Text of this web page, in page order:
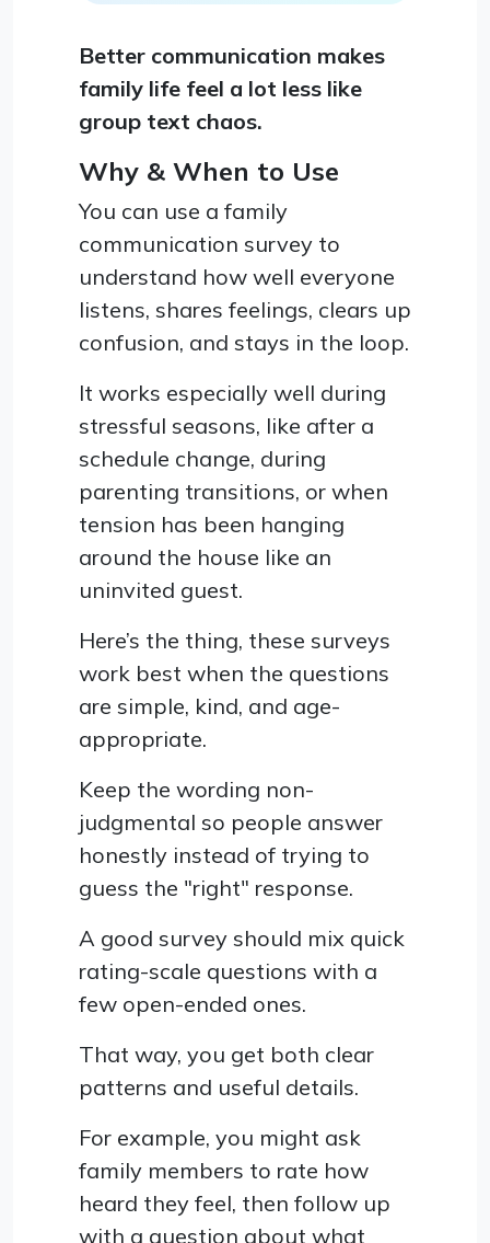
Better communication makes
family life feel a lot less like
group text chaos.
Why & When to Use
You can use a family
communication survey to
understand how well everyone
listens, shares feelings, clears up
confusion, and stays in the loop.
It works especially well during
stressful seasons, like after a
schedule change, during
parenting transitions, or when
tension has been hanging
around the house like an
uninvited guest.
Here’s the thing, these surveys
work best when the questions
are simple, kind, and age-
appropriate.
Keep the wording non-
judgmental so people answer
honestly instead of trying to
guess the "right" response.
A good survey should mix quick
rating-scale questions with a
few open-ended ones.
That way, you get both clear
patterns and useful details.
For example, you might ask
family members to rate how
heard they feel, then follow up
with a question about what